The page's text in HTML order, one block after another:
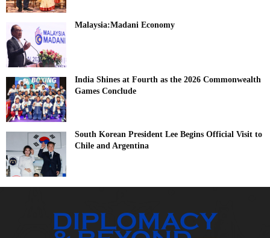
Malaysia:Madani Economy
India Shines at Fourth as the 2026 Commonwealth
Games Conclude
South Korean President Lee Begins Official Visit to
Chile and Argentina